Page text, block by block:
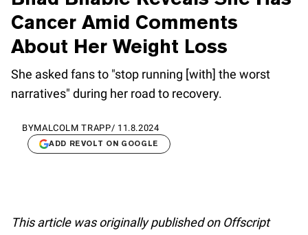
Cancer Amid Comments
About Her Weight Loss
She asked fans to "stop running [with] the worst
narratives" during her road to recovery.
BYMALCOLM TRAPP/ 11.8.2024
ADD REVOLT ON GOOGLE
This article was originally published on Offscript